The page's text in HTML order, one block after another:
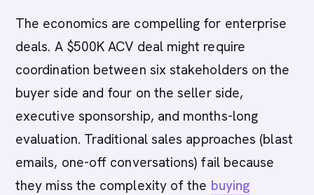
The economics are compelling for enterprise
deals. A $500K ACV deal might require
coordination between six stakeholders on the
buyer side and four on the seller side,
executive sponsorship, and months-long
evaluation. Traditional sales approaches (blast
emails, one-off conversations) fail because
they miss the complexity of the buying